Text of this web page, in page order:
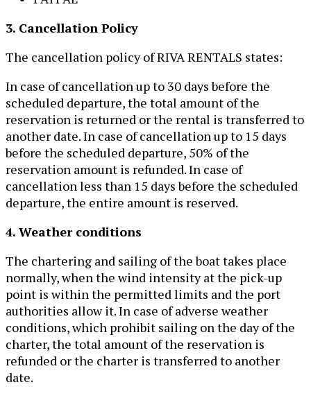
3. Cancellation Policy
The cancellation policy of RIVA RENTALS states:
In case of cancellation up to 30 days before the
scheduled departure, the total amount of the
reservation is returned or the rental is transferred to
another date. In case of cancellation up to 15 days
before the scheduled departure, 50% of the
reservation amount is refunded. In case of
cancellation less than 15 days before the scheduled
departure, the entire amount is reserved.
4. Weather conditions
The chartering and sailing of the boat takes place
normally, when the wind intensity at the pick-up
point is within the permitted limits and the port
authorities allow it. In case of adverse weather
conditions, which prohibit sailing on the day of the
charter, the total amount of the reservation is
refunded or the charter is transferred to another
date.